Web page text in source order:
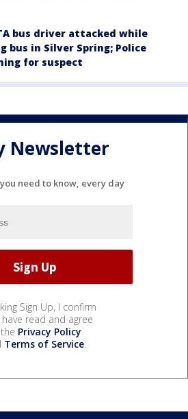
bus driver attacked while
bus in Silver Spring; Police
for suspect
Newsletter
need to know, every day
Sign Up, I confirm
read and agree
Privacy Policy
Terms of Service.